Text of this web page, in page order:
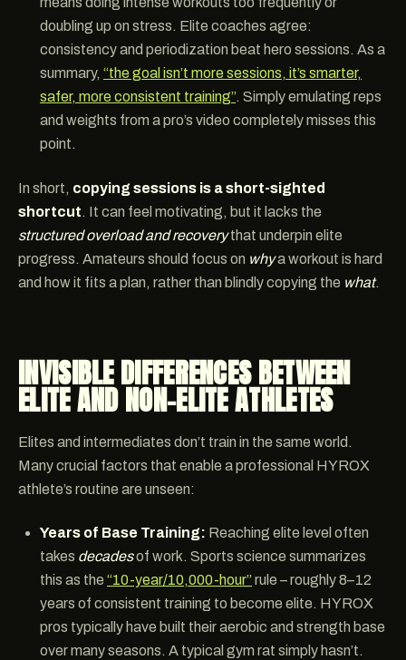
doubling up on stress. Elite coaches agree:
consistency and periodization beat hero sessions. As a
summary, “the goal isn’t more sessions, it’s smarter,
safer, more consistent training”. Simply emulating reps
and weights from a pro’s video completely misses this
point.
In short, copying sessions is a short-sighted
shortcut. It can feel motivating, but it lacks the
structured overload and recoverythat underpin elite
progress. Amateurs should focus on whya workout is hard
and how it fits a plan, rather than blindly copying the what.
INVISIBLE DIFFERENCES BETWEEN
ELITE AND NON-ELITE ATHLETES
Elites and intermediates don’t train in the same world.
Many crucial factors that enable a professional HYROX
athlete’s routine are unseen:
Years of Base Training: Reaching elite level often
takes decadesof work. Sports science summarizes
this as the “10-year/10,000-hour”rule – roughly 8–12
years of consistent training to become elite. HYROX
pros typically have built their aerobic and strength base
over many seasons. A typical gym rat simply hasn’t.